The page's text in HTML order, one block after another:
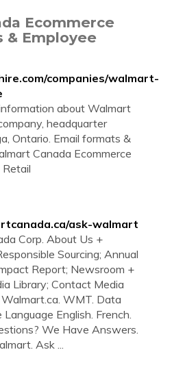
Ecommerce
& Employee
companies/walmart-
about Walmart
headquarter
Ontario. Email formats &
Canada Ecommerce
ask-walmart
Corp. About Us +
Sourcing; Annual
Report; Newsroom +
Library; Contact Media
Walmart.ca. WMT. Data
English. French.
We Have Answers.
Ask ...